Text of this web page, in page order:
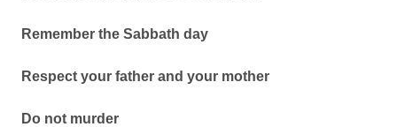
Remember the Sabbath day
Respect your father and your mother
Do not murder